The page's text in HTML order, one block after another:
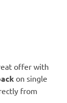
offer with
on single
from